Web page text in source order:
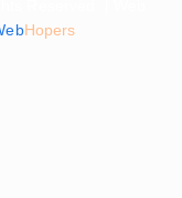
Hopers